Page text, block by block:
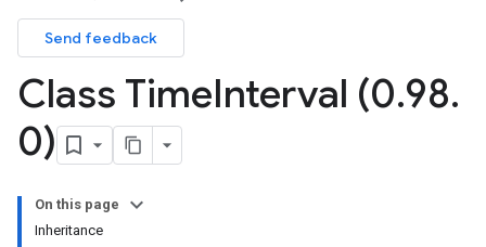
Send feedback
Class TimeInterval (0.98.
0)
On this page
Inheritance